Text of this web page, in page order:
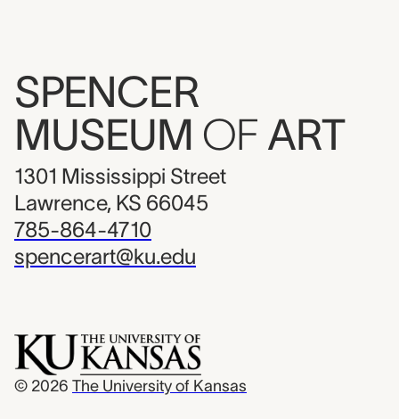
SPENCER
MUSEUM OF ART
1301 Mississippi Street
Lawrence, KS 66045
785-864-4710
spencerart@ku.edu
© 2026 The University of Kansas